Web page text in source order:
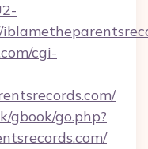
cgi-
gbook/go.php?